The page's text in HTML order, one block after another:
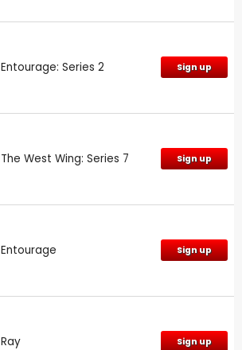
Entourage: Series 2 Sign up
The West Wing: Series 7 Sign up
Entourage Sign up
Ray Sign up